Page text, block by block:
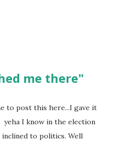
me there"
to post this here...I gave it
I know in the election
to politics. Well